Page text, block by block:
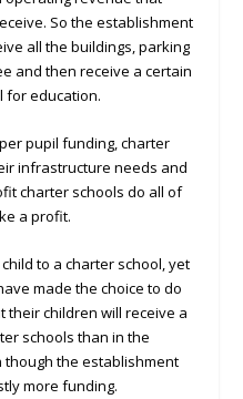
So the establishment
all the buildings, parking
and then receive a certain
for education.
pupil funding, charter
infrastructure needs and
charter schools do all of
a profit.
to a charter school, yet
made the choice to do
their children will receive a
schools than in the
the establishment
more funding.